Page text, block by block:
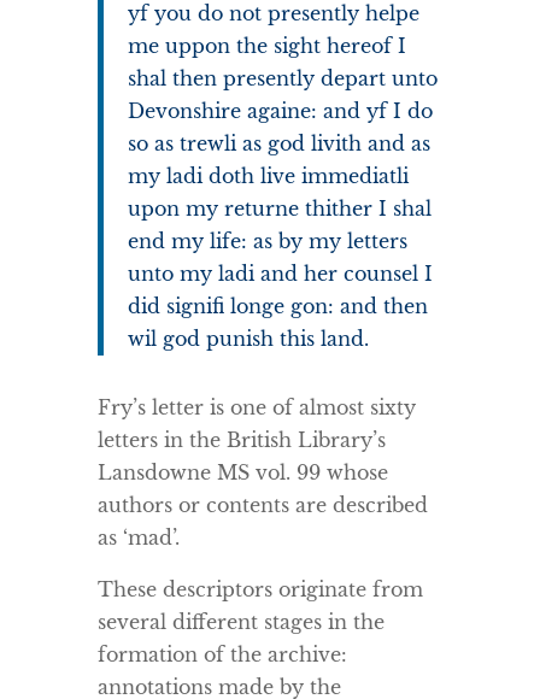
yf you do not presently helpe
me uppon the sight hereof I
shal then presently depart unto
Devonshire againe: and yf I do
so as trewli as god livith and as
my ladi doth live immediatli
upon my returne thither I shal
end my life: as by my letters
unto my ladi and her counsel I
did signifi longe gon: and then
wil god punish this land.
Fry’s letter is one of almost sixty
letters in the British Library’s
Lansdowne MS vol. 99 whose
authors or contents are described
as ‘mad’.
These descriptors originate from
several different stages in the
formation of the archive:
annotations made by the